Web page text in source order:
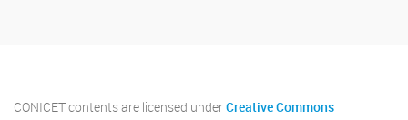
CONICET contents are licensed underCreative Commons